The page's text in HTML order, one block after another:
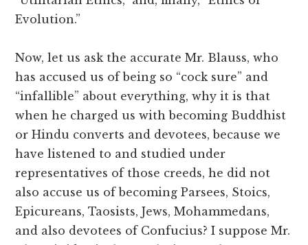
Evolution.”
Now, let us ask the accurate Mr. Blauss, who
has accused us of being so “cock sure” and
“infallible” about everything, why it is that
when he charged us with becoming Buddhist
or Hindu converts and devotees, because we
have listened to and studied under
representatives of those creeds, he did not
also accuse us of becoming Parsees, Stoics,
Epicureans, Taosists, Jews, Mohammedans,
and also devotees of Confucius? I suppose Mr.